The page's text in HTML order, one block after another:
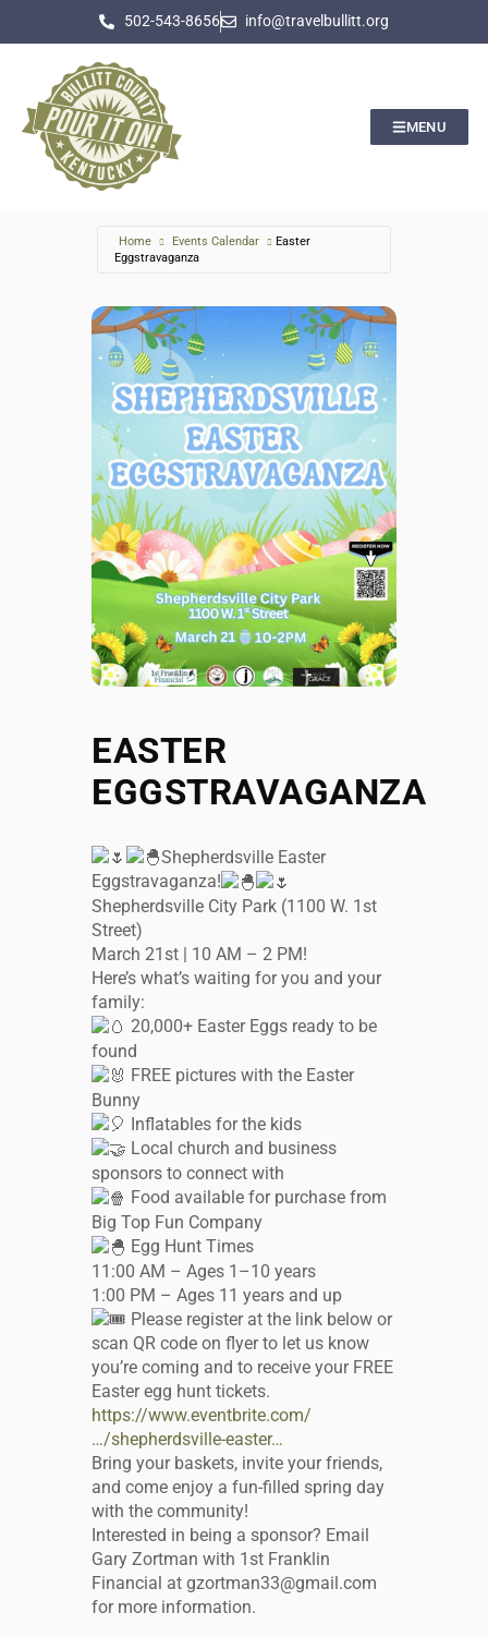
502-543-8656 info@travelbullitt.org
MENU
Home Events Calendar
Easter
Eggstravaganza
EASTER
EGGSTRAVAGANZA
Shepherdsville Easter
Eggstravaganza!
Shepherdsville City Park (1100 W. 1st
Street)
March 21st | 10 AM – 2 PM!
Here’s what’s waiting for you and your
family:
20,000+ Easter Eggs ready to be
found
FREE pictures with the Easter
Bunny
Inflatables for the kids
Local church and business
sponsors to connect with
Food available for purchase from
Big Top Fun Company
Egg Hunt Times
11:00 AM – Ages 1–10 years
1:00 PM – Ages 11 years and up
Please register at the link below or
scan QR code on flyer to let us know
you’re coming and to receive your FREE
Easter egg hunt tickets.
https://www.eventbrite.com/
…/shepherdsville-easter…
Bring your baskets, invite your friends,
and come enjoy a fun-filled spring day
with the community!
Interested in being a sponsor? Email
Gary Zortman with 1st Franklin
Financial at gzortman33@gmail.com
for more information.